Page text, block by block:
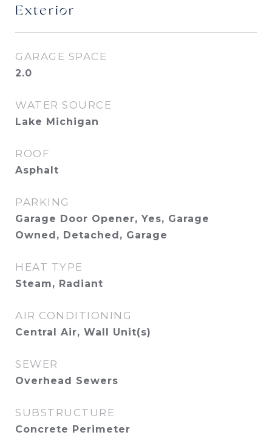
Exterior
GARAGE SPACE
2.0
WATER SOURCE
Lake Michigan
ROOF
Asphalt
PARKING
Garage Door Opener, Yes, Garage
Owned, Detached, Garage
HEAT TYPE
Steam, Radiant
AIR CONDITIONING
Central Air, Wall Unit(s)
SEWER
Overhead Sewers
SUBSTRUCTURE
Concrete Perimeter